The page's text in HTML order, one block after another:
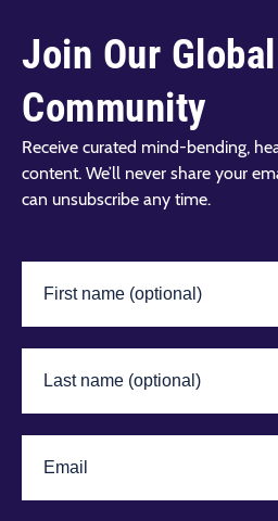
Join Our Global
Community
Receive curated mind-bending,
content. We’ll never share your
can unsubscribe any time.